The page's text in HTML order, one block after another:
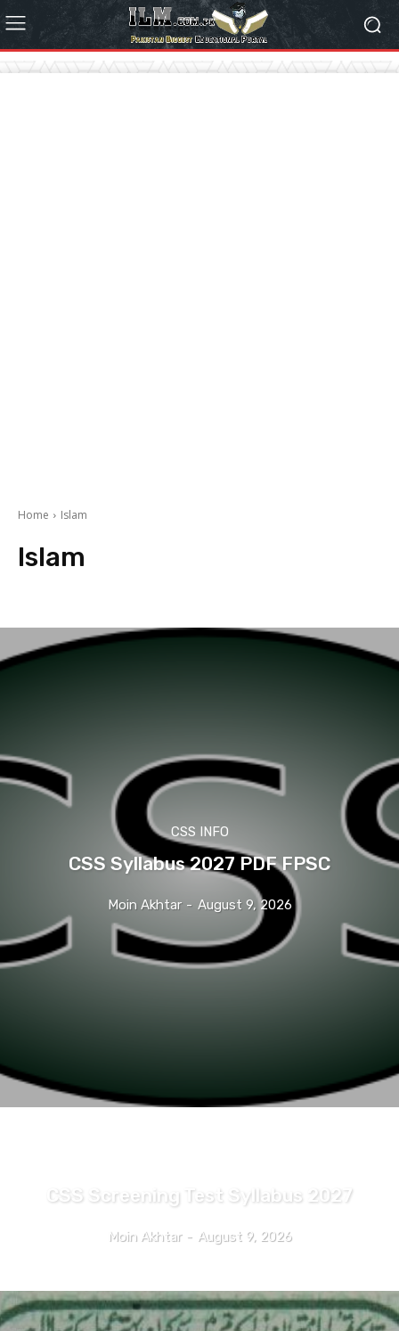
Home Islam
Islam
CSS INFO
CSS Syllabus 2027 PDF FPSC
Moin Akhtar - August 9, 2026
CSS Screening Test Syllabus 2027
Moin Akhtar - August 9, 2026